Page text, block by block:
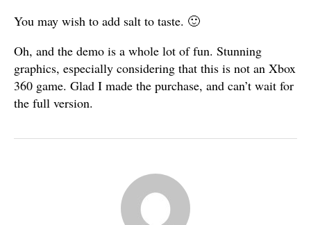
You may wish to add salt to taste. 🙂
Oh, and the demo is a whole lot of fun. Stunning
graphics, especially considering that this is not an Xbox
360 game. Glad I made the purchase, and can’t wait for
the full version.